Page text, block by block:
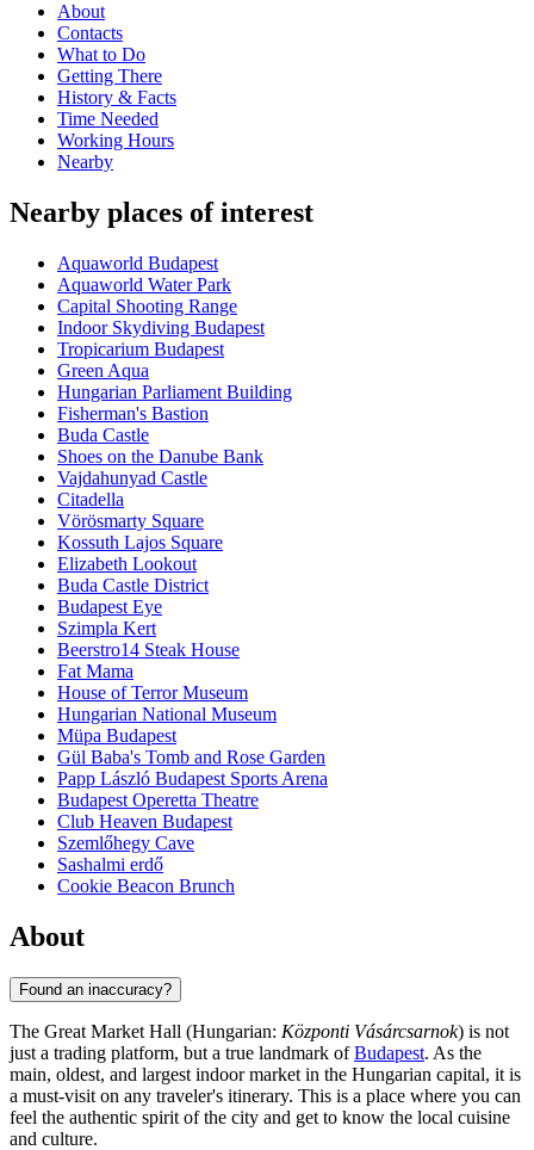
About
Contacts
What to Do
Getting There
History & Facts
Time Needed
Working Hours
Nearby
Nearby places of interest
Aquaworld Budapest
Aquaworld Water Park
Capital Shooting Range
Indoor Skydiving Budapest
Tropicarium Budapest
Green Aqua
Hungarian Parliament Building
Fisherman's Bastion
Buda Castle
Shoes on the Danube Bank
Vajdahunyad Castle
Citadella
Vörösmarty Square
Kossuth Lajos Square
Elizabeth Lookout
Buda Castle District
Budapest Eye
Szimpla Kert
Beerstro14 Steak House
Fat Mama
House of Terror Museum
Hungarian National Museum
Müpa Budapest
Gül Baba's Tomb and Rose Garden
Papp László Budapest Sports Arena
Budapest Operetta Theatre
Club Heaven Budapest
Szemlőhegy Cave
Sashalmi erdő
Cookie Beacon Brunch
About
Found an inaccuracy?
The Great Market Hall (Hungarian: Központi Vásárcsarnok) is not
just a trading platform, but a true landmark ofBudapest. As the
main, oldest, and largest indoor market in the Hungarian capital, it is
a must-visit on any traveler's itinerary. This is a place where you can
feel the authentic spirit of the city and get to know the local cuisine
and culture.